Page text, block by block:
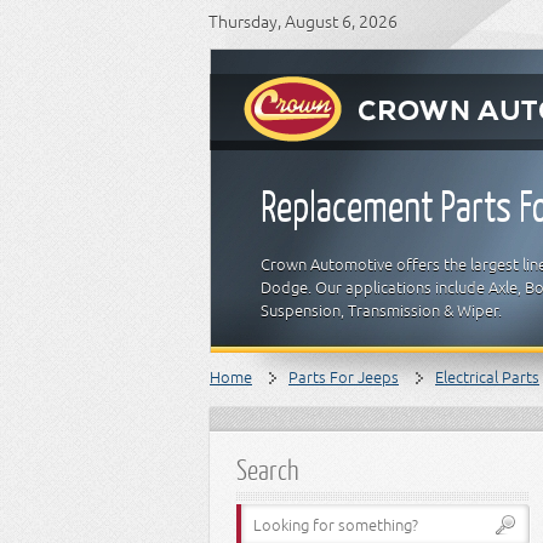
Thursday, August 6, 2026
Replacement Parts
Crown Automotive offers the largest
Dodge. Our applications include Axle,
Suspension, Transmission & Wiper.
Home Parts For Jeeps Electrical Parts
Search